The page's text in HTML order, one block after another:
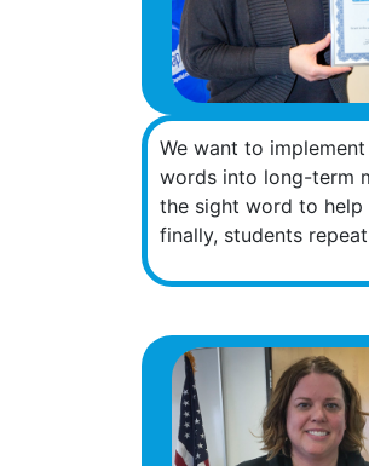
We want to
words into long-term
the sight word to help
finally, students